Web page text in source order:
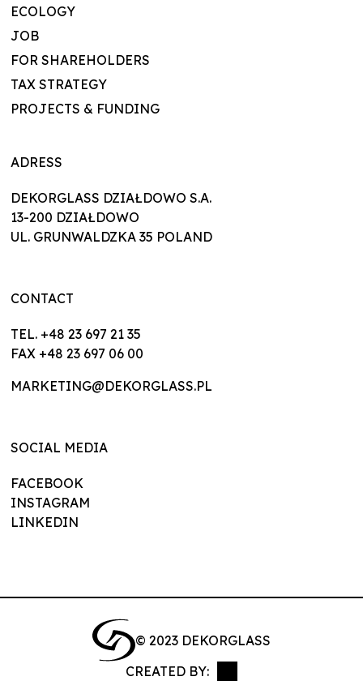
ECOLOGY
JOB
FOR SHAREHOLDERS
TAX STRATEGY
PROJECTS & FUNDING
ADRESS
DEKORGLASS DZIAŁDOWO S.A.
13-200 DZIAŁDOWO
UL. GRUNWALDZKA 35 POLAND
CONTACT
TEL. +48 23 697 21 35
FAX +48 23 697 06 00
MARKETING@DEKORGLASS.PL
SOCIAL MEDIA
FACEBOOK
INSTAGRAM
LINKEDIN
© 2023 DEKORGLASS
CREATED BY: